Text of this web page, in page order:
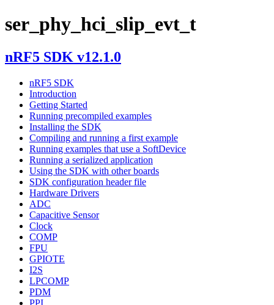
ser_phy_hci_slip_evt_t
nRF5 SDK v12.1.0
nRF5 SDK
Introduction
Getting Started
Running precompiled examples
Installing the SDK
Compiling and running a first example
Running examples that use a SoftDevice
Running a serialized application
Using the SDK with other boards
SDK configuration header file
Hardware Drivers
ADC
Capacitive Sensor
Clock
COMP
FPU
GPIOTE
I2S
LPCOMP
PDM
PPI